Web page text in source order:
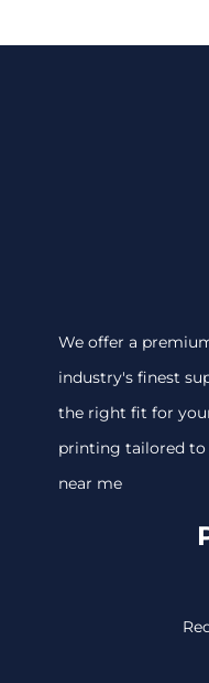
We offer a
industry's finest
the right fit for
printing tailored
near me